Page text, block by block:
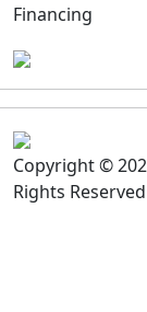
Financing
Copyright ©
Rights Reserved